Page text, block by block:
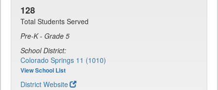
128
Total Students Served
Pre-K - Grade 5
School District:
Colorado Springs 11 (1010)
View School List
District Website